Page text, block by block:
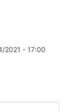
2021 - 17:00